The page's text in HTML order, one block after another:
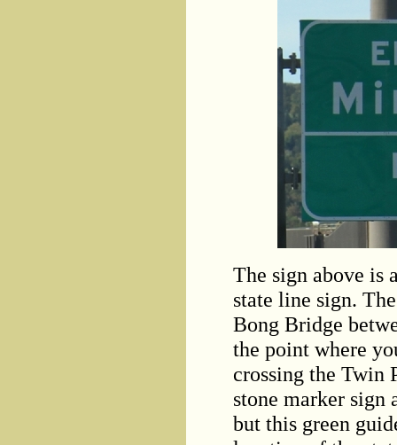
The sign above is
state line sign.
Bong Bridge
the point where
crossing the Twin
stone marker sign
but this green